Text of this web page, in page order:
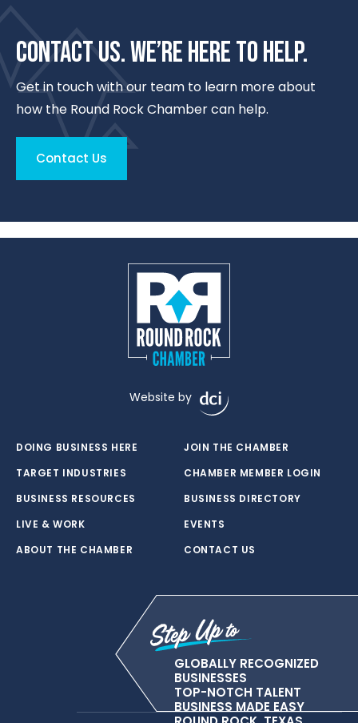
CONTACT US. WE’RE HERE TO HELP.
Get in touch with our team to learn more about
how the Round Rock Chamber can help.
Contact Us
Website by
DOING BUSINESS HERE
TARGET INDUSTRIES
BUSINESS RESOURCES
LIVE & WORK
ABOUT THE CHAMBER
JOIN THE CHAMBER
CHAMBER MEMBER LOGIN
BUSINESS DIRECTORY
EVENTS
CONTACT US
GLOBALLY RECOGNIZED
BUSINESSES
TOP-NOTCH TALENT
BUSINESS MADE EASY